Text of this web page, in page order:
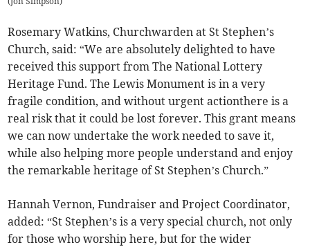
Rosemary Watkins, Churchwarden at St Stephen’s
Church, said: “We are absolutely delighted to have
received this support from The National Lottery
Heritage Fund. The Lewis Monument is in a very
fragile condition, and without urgent actionthere is a
real risk that it could be lost forever. This grant means
we can now undertake the work needed to save it,
while also helping more people understand and enjoy
the remarkable heritage of St Stephen’s Church.”
Hannah Vernon, Fundraiser and Project Coordinator,
added: “St Stephen’s is a very special church, not only
for those who worship here, but for the wider